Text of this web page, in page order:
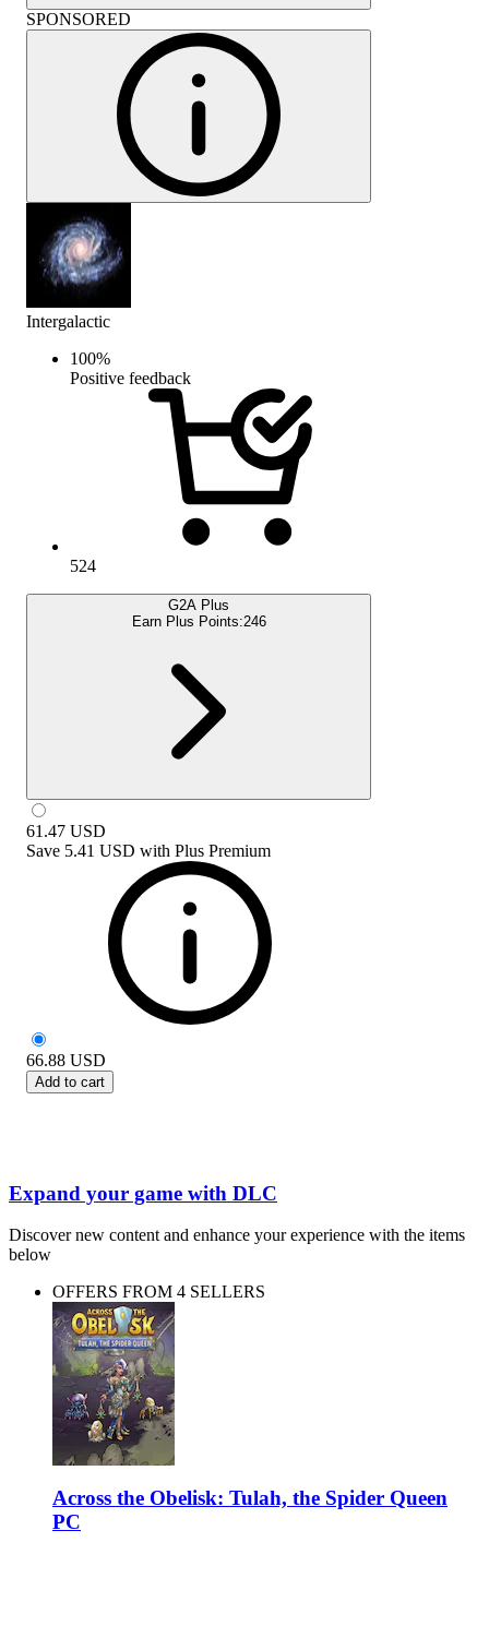
SPONSORED
Intergalactic
100%
Positive feedback
524
G2A Plus
Earn Plus Points:246
61.47 USD
Save 5.41 USD with Plus Premium
66.88 USD
Add to cart
Expand your game with DLC
Discover new content and enhance your experience with the items
below
OFFERS FROM 4 SELLERS
Across the Obelisk: Tulah, the Spider Queen
PC